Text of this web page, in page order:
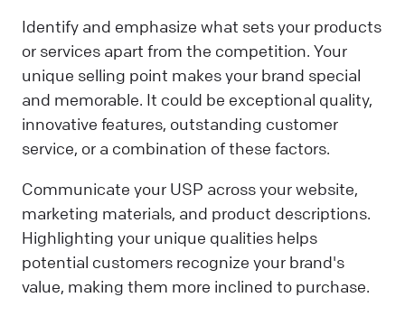
Identify and emphasize what sets your products
or services apart from the competition. Your
unique selling point makes your brand special
and memorable. It could be exceptional quality,
innovative features, outstanding customer
service, or a combination of these factors.
Communicate your USP across your website,
marketing materials, and product descriptions.
Highlighting your unique qualities helps
potential customers recognize your brand's
value, making them more inclined to purchase.